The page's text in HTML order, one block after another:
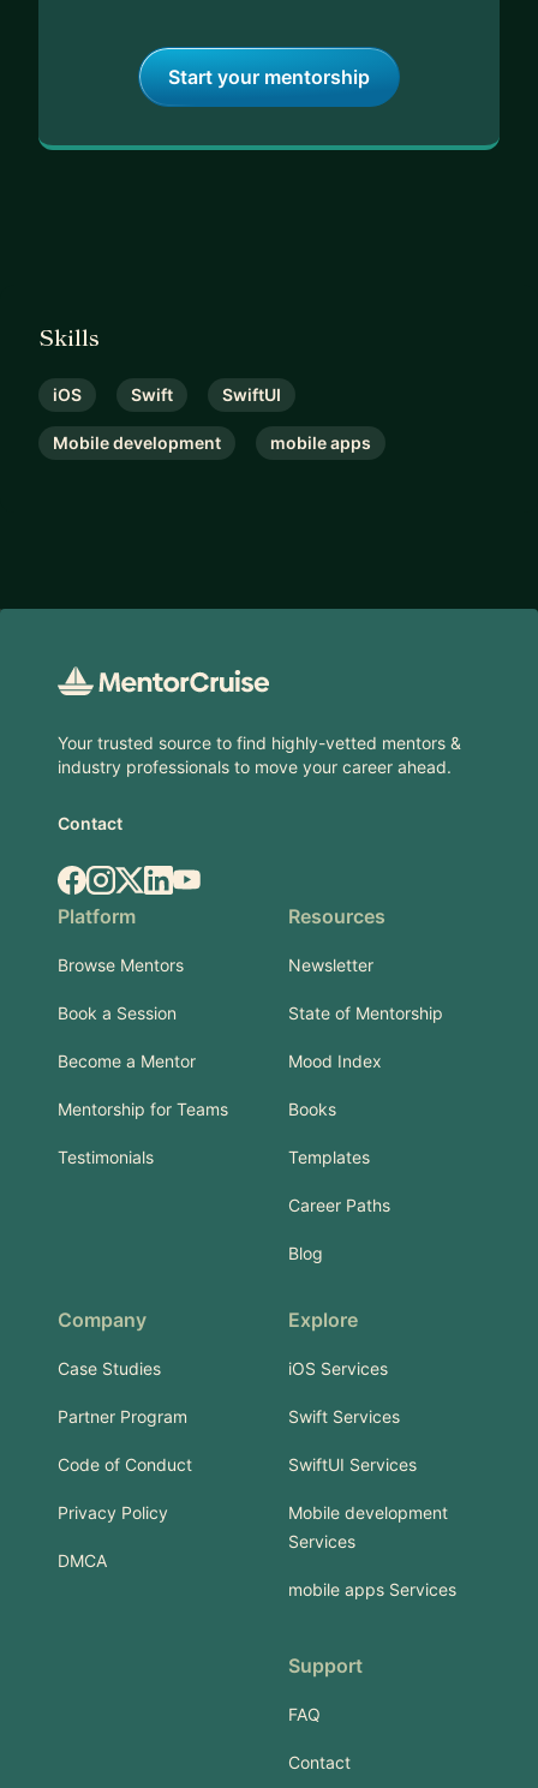
Start your mentorship
Skills
iOS Swift SwiftUI
Mobile development mobile apps
Your trusted source to find highly-vetted mentors &
industry professionals to move your career ahead.
Contact
Facebook
Instagram
X.comLinkedIn
YouTube
Platform
Browse Mentors
Book a Session
Become a Mentor
Mentorship for Teams
Testimonials
Resources
Newsletter
State of Mentorship
Mood Index
Books
Templates
Career Paths
Blog
Company
Case Studies
Partner Program
Code of Conduct
Privacy Policy
DMCA
Explore
iOS Services
Swift Services
SwiftUI Services
Mobile development
Services
mobile apps Services
Support
FAQ
Contact